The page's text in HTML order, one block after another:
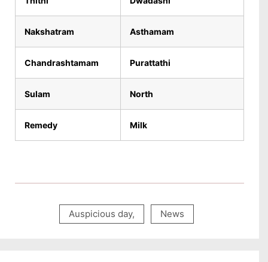
Nakshatram Asthamam
Chandrashtamam Purattathi
Sulam North
Remedy Milk
Auspicious day, News